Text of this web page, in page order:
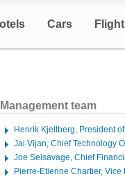
Cars
Management team
Henrik Kjellberg, President
Jai Vijan, Chief Technology
Joe Selsavage, Chief
Pierre-Etienne Chartier,